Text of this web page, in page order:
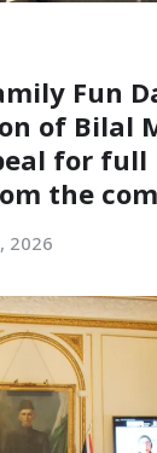
Fun
of Bilal
for full
the
2026